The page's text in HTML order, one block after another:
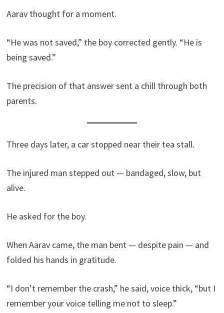
Aarav thought for a moment.
“He was not saved,” the boy corrected gently. “He is
being saved.”
The precision of that answer sent a chill through both
parents.
Three days later, a car stopped near their tea stall.
The injured man stepped out — bandaged, slow, but
alive.
He asked for the boy.
When Aarav came, the man bent — despite pain — and
folded his hands in gratitude.
“I don’t remember the crash,” he said, voice thick, “but I
remember your voice telling me not to sleep.”